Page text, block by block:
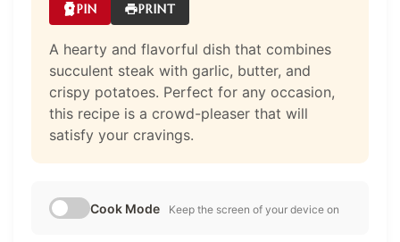
PIN PRINT
A hearty and flavorful dish that combines
succulent steak with garlic, butter, and
crispy potatoes. Perfect for any occasion,
this recipe is a crowd-pleaser that will
satisfy your cravings.
Cook Mode Keep the screen of your device on